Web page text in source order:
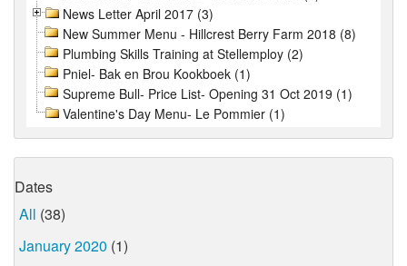
News Letter April 2017 (3)
New Summer Menu - Hillcrest Berry Farm 2018 (8)
Plumbing Skills Training at Stellemploy (2)
Pniel- Bak en Brou Kookboek (1)
Supreme Bull- Price List- Opening 31 Oct 2019 (1)
Valentine's Day Menu- Le Pommier (1)
Dates
All (38)
January 2020 (1)